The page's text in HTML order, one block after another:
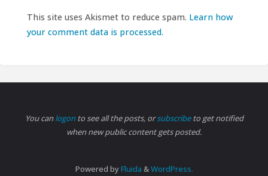
This site uses Akismet to reduce spam. Learn how
your comment data is processed.
You canlogonto see all the posts, orsubscribeto get notified
when new public content gets posted.
Powered byFluida &WordPress.